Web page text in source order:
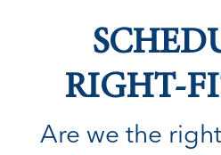
RIGHT-
Are we the